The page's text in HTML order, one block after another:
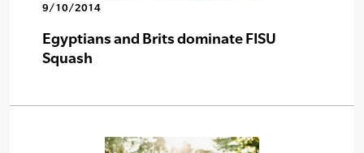
9/10/2014
Egyptians and Brits dominate FISU
Squash